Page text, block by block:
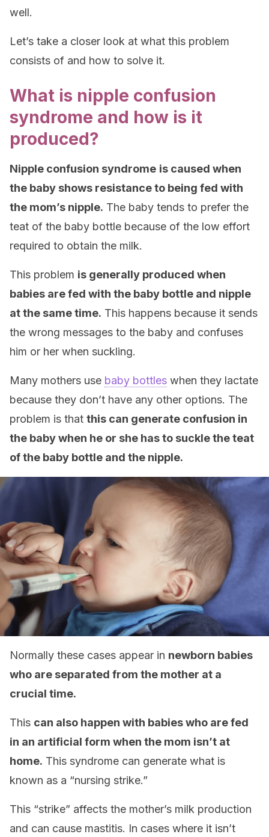
well.
Let’s take a closer look at what this problem
consists of and how to solve it.
What is nipple confusion
syndrome and how is it
produced?
Nipple confusion syndrome is caused when
the baby shows resistance to being fed with
the mom’s nipple. The baby tends to prefer the
teat of the baby bottle because of the low effort
required to obtain the milk.
This problem is generally produced when
babies are fed with the baby bottle and nipple
at the same time. This happens because it sends
the wrong messages to the baby and confuses
him or her when suckling.
Many mothers use baby bottles when they lactate
because they don’t have any other options. The
problem is that this can generate confusion in
the baby when he or she has to suckle the teat
of the baby bottle and the nipple.
Normally these cases appear in newborn babies
who are separated from the mother at a
crucial time.
This can also happen with babies who are fed
in an artificial form when the mom isn’t at
home. This syndrome can generate what is
known as a “nursing strike.”
This “strike” affects the mother’s milk production
and can cause mastitis. In cases where it isn’t